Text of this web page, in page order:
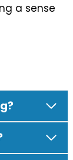
a sense